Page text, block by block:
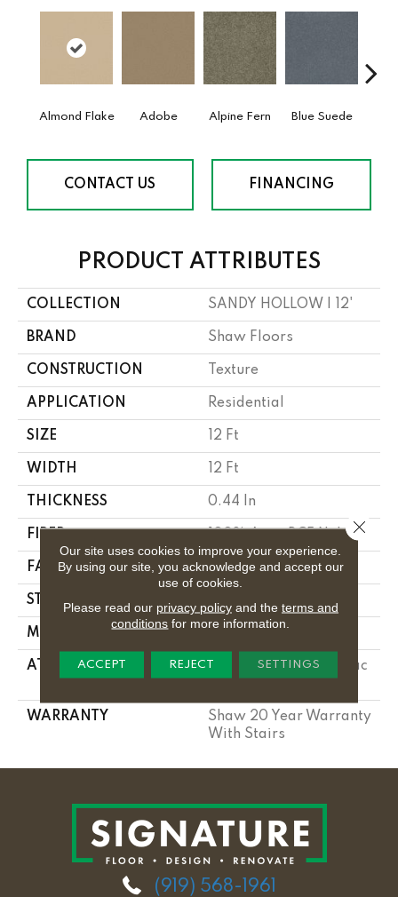
Almond Flake Adobe Alpine Fern Blue Suede
CONTACT US FINANCING
PRODUCT ATTRIBUTES
COLLECTION SANDY HOLLOW I 12'
BRAND Shaw Floors
CONSTRUCTION Texture
APPLICATION Residential
SIZE 12 Ft
WIDTH 12 Ft
THICKNESS 0.44 In
FIBER 100% Anso BCF Nylon
FACE WEIGHT 40 Oz/yd²
STYLE Texture
MATERIAL
ATTACHED PAD
Polypropylene, Softbac
WARRANTY
Shaw 20 Year Warranty
With Stairs
(919) 568-1961
Our site uses cookies to improve your experience.
By using our site, you acknowledge and accept our
use of cookies.
Please read our privacy policyand the terms and
conditions for more information.
ACCEPT REJECT SETTINGS
Close